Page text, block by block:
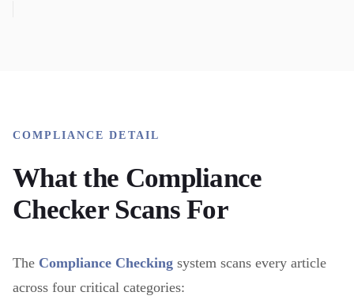
COMPLIANCE DETAIL
What the Compliance
Checker Scans For
The Compliance Checking system scans every article
across four critical categories: